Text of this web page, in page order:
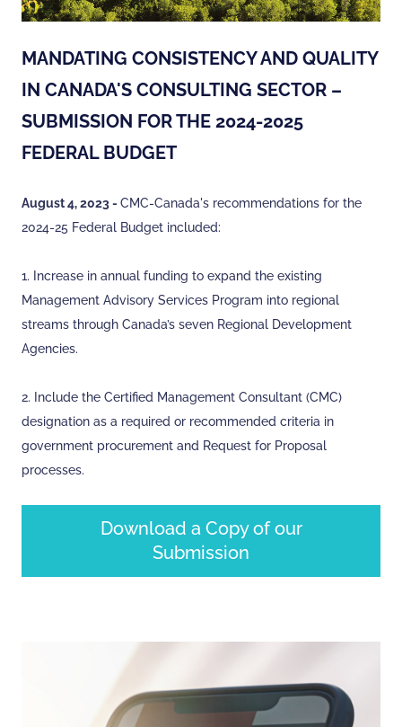
MANDATING CONSISTENCY AND QUALITY
IN CANADA'S CONSULTING SECTOR –
SUBMISSION FOR THE 2024-2025
FEDERAL BUDGET
August 4, 2023 - CMC-Canada's recommendations for the
2024-25 Federal Budget included:
1. Increase in annual funding to expand the existing
Management Advisory Services Program into regional
streams through Canada’s seven Regional Development
Agencies.
2. Include the Certified Management Consultant (CMC)
designation as a required or recommended criteria in
government procurement and Request for Proposal
processes.
Download a Copy of our
Submission